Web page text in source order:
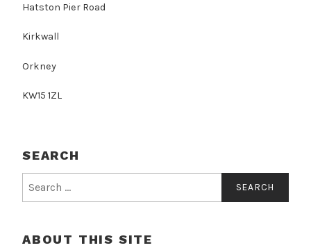
Hatston Pier Road
Kirkwall
Orkney
KW15 1ZL
SEARCH
for:
ABOUT THIS SITE